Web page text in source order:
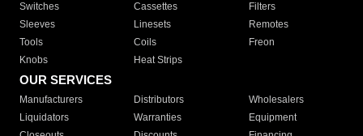
Switches
Cassettes
Filters
Sleeves
Linesets
Remotes
Tools
Coils
Freon
Knobs
Heat Strips
OUR SERVICES
Manufacturers Distributors
Wholesalers
Liquidators
Warranties
Equipment